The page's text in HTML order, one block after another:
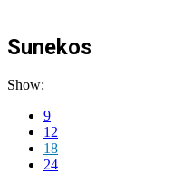
Sunekos
Show:
9
12
18
24